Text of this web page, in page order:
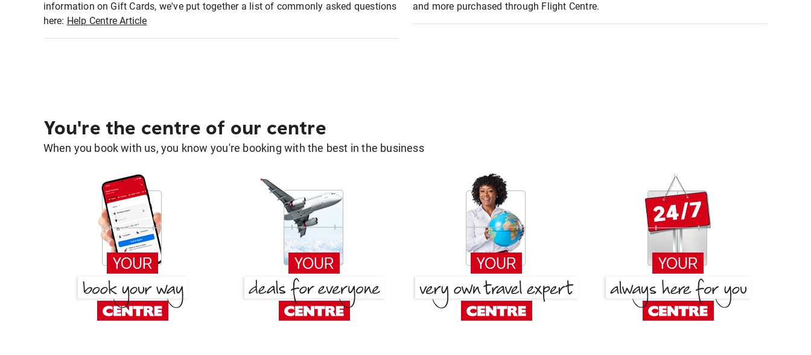
information on Gift Cards, we've put together a list of commonly asked questions
here: Help Centre Article
and more purchased through Flight Centre.
You're the centre of our centre
When you book with us, you know you're booking with the best in the business